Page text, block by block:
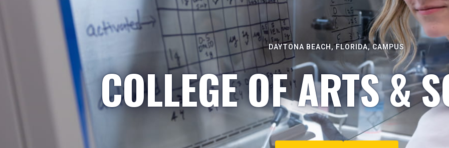
DAYTONA BEACH, FLORIDA, CAMPUS
COLLEGE OF ARTS &